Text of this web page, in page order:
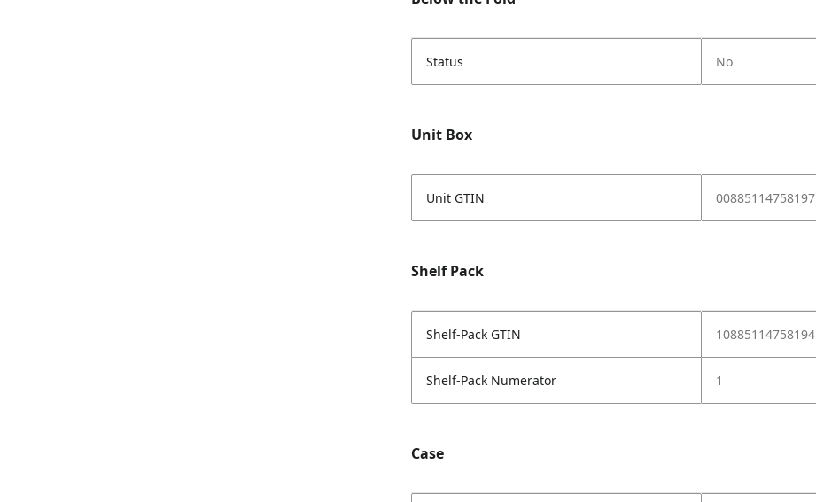
Status No
Unit Box
Unit GTIN 00885114758197
Shelf Pack
Shelf-Pack GTIN 10885114758194
Shelf-Pack Numerator 1
Case